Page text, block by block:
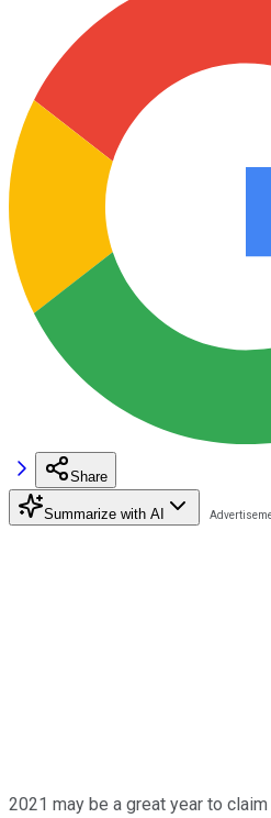
Share
Summarize with AI
2021 may be a great year to claim